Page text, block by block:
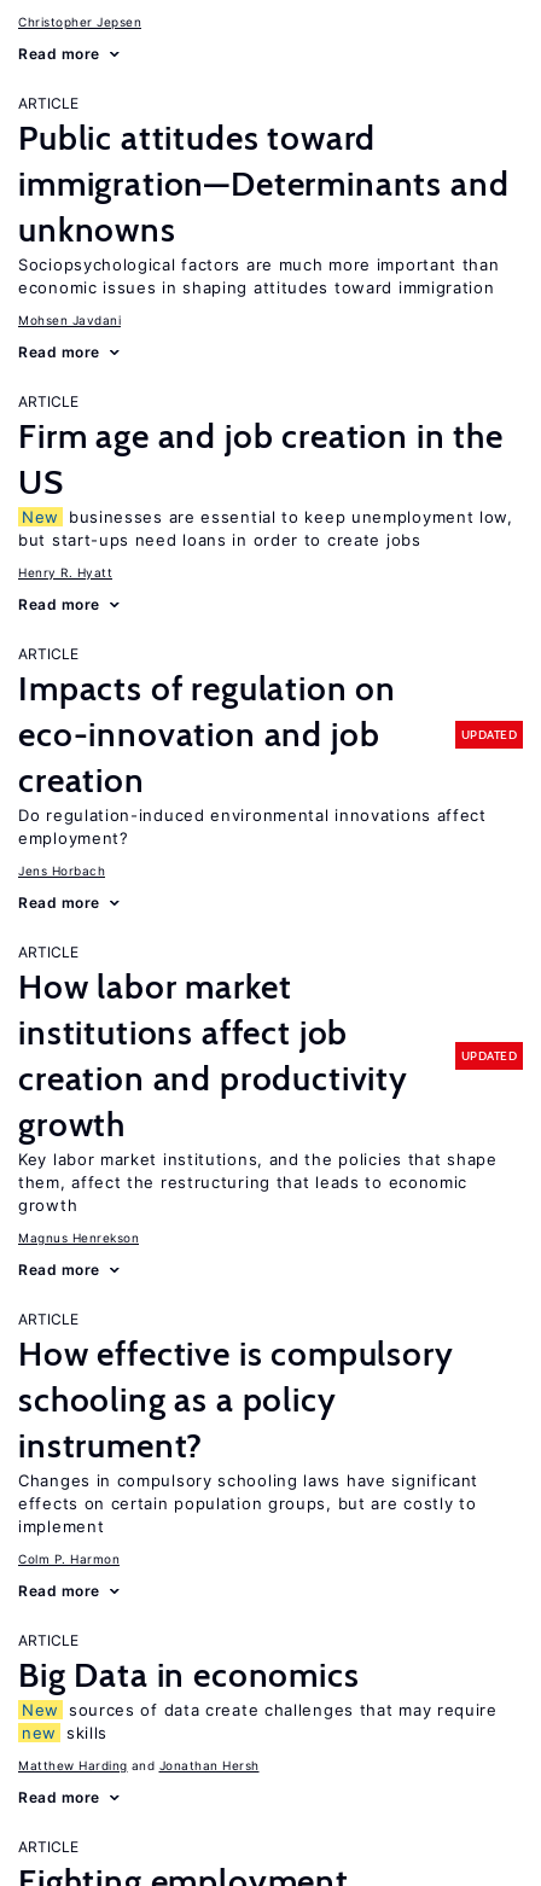
Christopher Jepsen
Read more
ARTICLE
Public attitudes toward
immigration—Determinants and
unknowns
Sociopsychological factors are much more important than
economic issues in shaping attitudes toward immigration
Mohsen Javdani
Read more
ARTICLE
Firm age and job creation in the
US
New
businesses are essential to keep unemployment low,
but start-ups need loans in order to create jobs
Henry R. Hyatt
Read more
ARTICLE
Impacts of regulation on
eco-innovation and job
creation
UPDATED
Do regulation-induced environmental innovations affect
employment?
Jens Horbach
Read more
ARTICLE
How labor market
institutions affect job
creation and productivity
growth
UPDATED
Key labor market institutions, and the policies that shape
them, affect the restructuring that leads to economic
growth
Magnus Henrekson
Read more
ARTICLE
How effective is compulsory
schooling as a policy
instrument?
Changes in compulsory schooling laws have significant
effects on certain population groups, but are costly to
implement
Colm P. Harmon
Read more
ARTICLE
Big Data in economics
New
sources of data create challenges that may require
new
skills
Matthew Harding Jonathan Hersh
Read more
ARTICLE